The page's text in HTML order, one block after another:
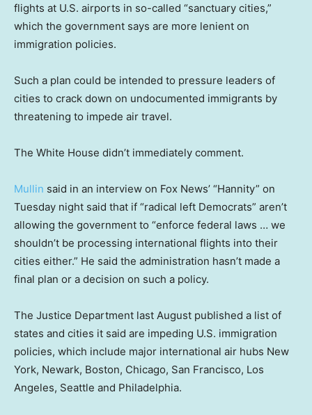
flights at U.S. airports in so-called “sanctuary cities,”
which the government says are more lenient on
immigration policies.
Such a plan could be intended to pressure leaders of
cities to crack down on undocumented immigrants by
threatening to impede air travel.
The White House didn’t immediately comment.
Mullin said in an interview on Fox News’ “Hannity” on
Tuesday night said that if “radical left Democrats” aren’t
allowing the government to “enforce federal laws … we
shouldn’t be processing international flights into their
cities either.” He said the administration hasn’t made a
final plan or a decision on such a policy.
The Justice Department last August published a list of
states and cities it said are impeding U.S. immigration
policies, which include major international air hubs New
York, Newark, Boston, Chicago, San Francisco, Los
Angeles, Seattle and Philadelphia.